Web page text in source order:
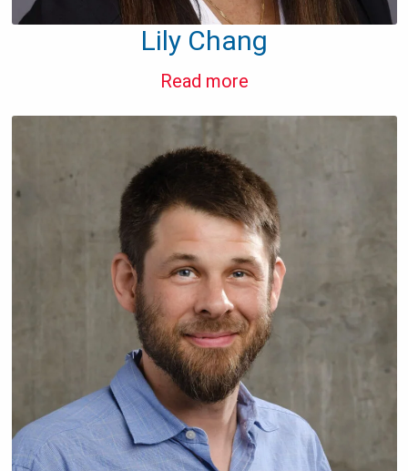
Lily Chang
Read more